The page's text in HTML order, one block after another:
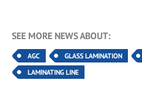
SEE MORE NEWS ABOUT:
AGC GLASS LAMINATION
LAMINATING LINE